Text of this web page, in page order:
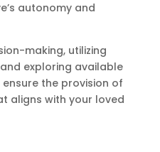
autonomy and
making, utilizing
exploring available
the provision of
aligns with your loved